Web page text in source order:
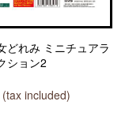
どれみ ミニチュアラ
ション2
included)